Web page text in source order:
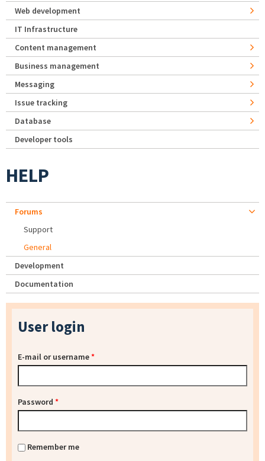
Web development
IT Infrastructure
Content management
Business management
Messaging
Issue tracking
Database
Developer tools
HELP
Forums
Support
General
Development
Documentation
User login
E-mail or username*
Password *
Remember me